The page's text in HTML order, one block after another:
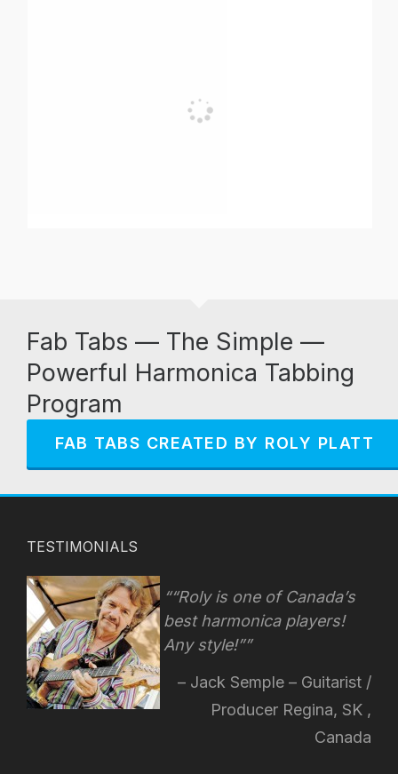
Fab Tabs — The Simple —
Powerful Harmonica Tabbing
Program
FAB TABS CREATED BY ROLY PLATT
TESTIMONIALS
“Roly is one of Canada’s
best harmonica players!
Any style!”
Jack Semple – Guitarist /
Producer Regina, SK ,
Canada